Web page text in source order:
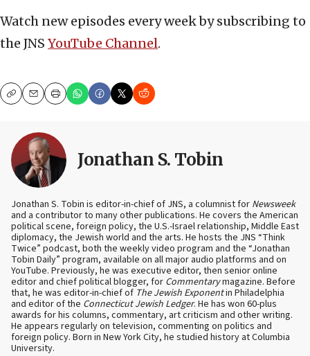
Watch new episodes every week by subscribing to
the JNS YouTube Channel.
CopyEmailPrint
Jonathan S. Tobin
Jonathan S. Tobin is editor-in-chief of JNS, a columnist for Newsweek
and a contributor to many other publications. He covers the American
political scene, foreign policy, the U.S.-Israel relationship, Middle East
diplomacy, the Jewish world and the arts. He hosts the JNS “Think
Twice” podcast, both the weekly video program and the “Jonathan
Tobin Daily” program, available on all major audio platforms and on
YouTube. Previously, he was executive editor, then senior online
editor and chief political blogger, for Commentarymagazine. Before
that, he was editor-in-chief of The Jewish Exponentin Philadelphia
and editor of the Connecticut Jewish Ledger. He has won 60-plus
awards for his columns, commentary, art criticism and other writing.
He appears regularly on television, commenting on politics and
foreign policy. Born in New York City, he studied history at Columbia
University.